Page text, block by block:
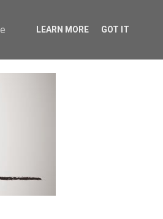
& CONTACT
LEARN MORE GOT IT